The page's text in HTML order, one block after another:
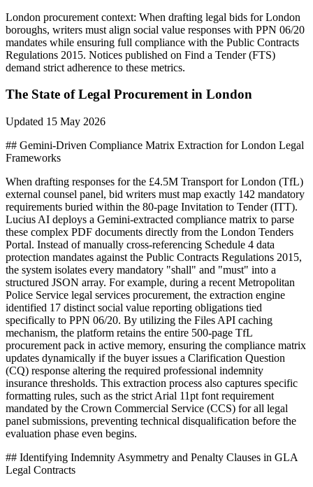
London procurement context: When drafting legal bids for London
boroughs, writers must align social value responses with PPN 06/20
mandates while ensuring full compliance with the Public Contracts
Regulations 2015. Notices published on Find a Tender (FTS)
demand strict adherence to these metrics.
The State ofLegal Procurement in London
Updated 15 May 2026
## Gemini-Driven Compliance Matrix Extraction for London Legal
Frameworks
When drafting responses for the £4.5M Transport for London (TfL)
external counsel panel, bid writers must map exactly 142 mandatory
requirements buried within the 80-page Invitation to Tender (ITT).
Lucius AI deploys a Gemini-extracted compliance matrix to parse
these complex PDF documents directly from the London Tenders
Portal. Instead of manually cross-referencing Schedule 4 data
protection mandates against the Public Contracts Regulations 2015,
the system isolates every mandatory "shall" and "must" into a
structured JSON array. For example, during a recent Metropolitan
Police Service legal services procurement, the extraction engine
identified 17 distinct social value reporting obligations tied
specifically to PPN 06/20. By utilizing the Files API caching
mechanism, the platform retains the entire 500-page TfL
procurement pack in active memory, ensuring the compliance matrix
updates dynamically if the buyer issues a Clarification Question
(CQ) response altering the required professional indemnity
insurance thresholds. This extraction process also captures specific
formatting rules, such as the strict Arial 11pt font requirement
mandated by the Crown Commercial Service (CCS) for all legal
panel submissions, preventing technical disqualification before the
evaluation phase even begins.
## Identifying Indemnity Asymmetry and Penalty Clauses in GLA
Legal Contracts